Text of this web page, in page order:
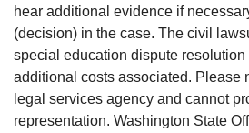
hear additional evidence if
(decision) in the case. The civil
special education dispute
additional costs associated. Please
legal services agency and cannot
representation. Washington State